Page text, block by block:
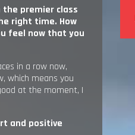
premier class
right time. How
feel now that you
in a row now,
which means you
at the moment, I
and positive